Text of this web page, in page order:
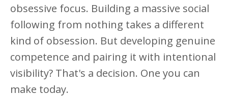
obsessive focus. Building a massive social
following from nothing takes a different
kind of obsession. But developing genuine
competence and pairing it with intentional
visibility? That's a decision. One you can
make today.